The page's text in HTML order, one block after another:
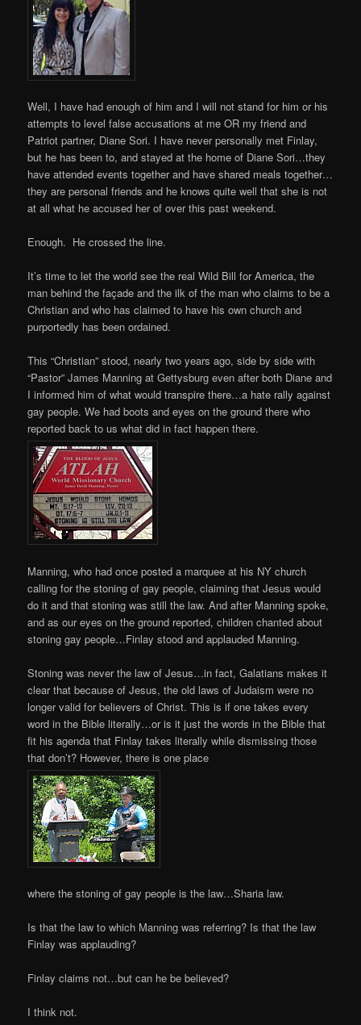
Well, I have had enough of him and I will not stand for him or his
attempts to level false accusations at me OR my friend and
Patriot partner, Diane Sori. I have never personally met Finlay,
but he has been to, and stayed at the home of Diane Sori…they
have attended events together and have shared meals together…
they are personal friends and he knows quite well that she is not
at all what he accused her of over this past weekend.
Enough. He crossed the line.
It’s time to let the world see the real Wild Bill for America, the
man behind the façade and the ilk of the man who claims to be a
Christian and who has claimed to have his own church and
purportedly has been ordained.
This “Christian” stood, nearly two years ago, side by side with
“Pastor” James Manning at Gettysburg even after both Diane and
I informed him of what would transpire there…a hate rally against
gay people. We had boots and eyes on the ground there who
reported back to us what did in fact happen there.
Manning, who had once posted a marquee at his NY church
calling for the stoning of gay people, claiming that Jesus would
do it and that stoning was still the law. And after Manning spoke,
and as our eyes on the ground reported, children chanted about
stoning gay people…Finlay stood and applauded Manning.
Stoning was never the law of Jesus…in fact, Galatians makes it
clear that because of Jesus, the old laws of Judaism were no
longer valid for believers of Christ. This is if one takes every
word in the Bible literally…or is it just the words in the Bible that
fit his agenda that Finlay takes literally while dismissing those
that don’t? However, there is one place
where the stoning of gay people is the law…Sharia law.
Is that the law to which Manning was referring? Is that the law
Finlay was applauding?
Finlay claims not…but can he be believed?
I think not.